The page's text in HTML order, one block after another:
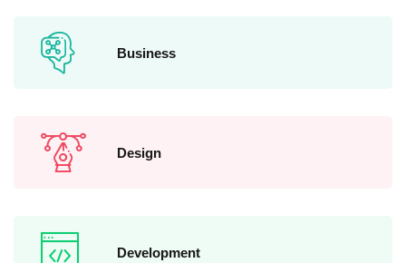
Business
Design
Development